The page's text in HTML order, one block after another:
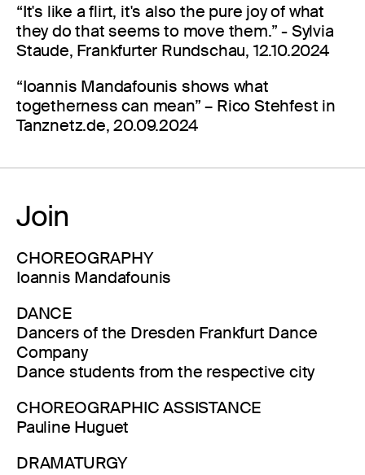
“It's like a flirt, it's also the pure joy of what
they do that seems to move them.” - Sylvia
Staude, Frankfurter Rundschau, 12.10.2024
“Ioannis Mandafounis shows what
togetherness can mean” – Rico Stehfest in
Tanznetz.de, 20.09.2024
Join
CHOREOGRAPHY
Ioannis Mandafounis
DANCE
Dancers of the Dresden Frankfurt Dance
Company
Dance students from the respective city
CHOREOGRAPHIC ASSISTANCE
Pauline Huguet
DRAMATURGY